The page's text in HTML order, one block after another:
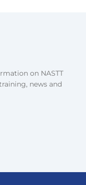
on NASTT
news and